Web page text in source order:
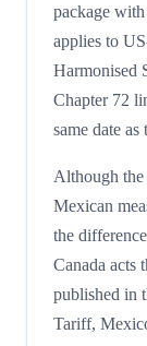
package
applies to
Harmonised
Chapter 72
same date
Although the
Mexican
the
Canada acts
published in
Tariff,